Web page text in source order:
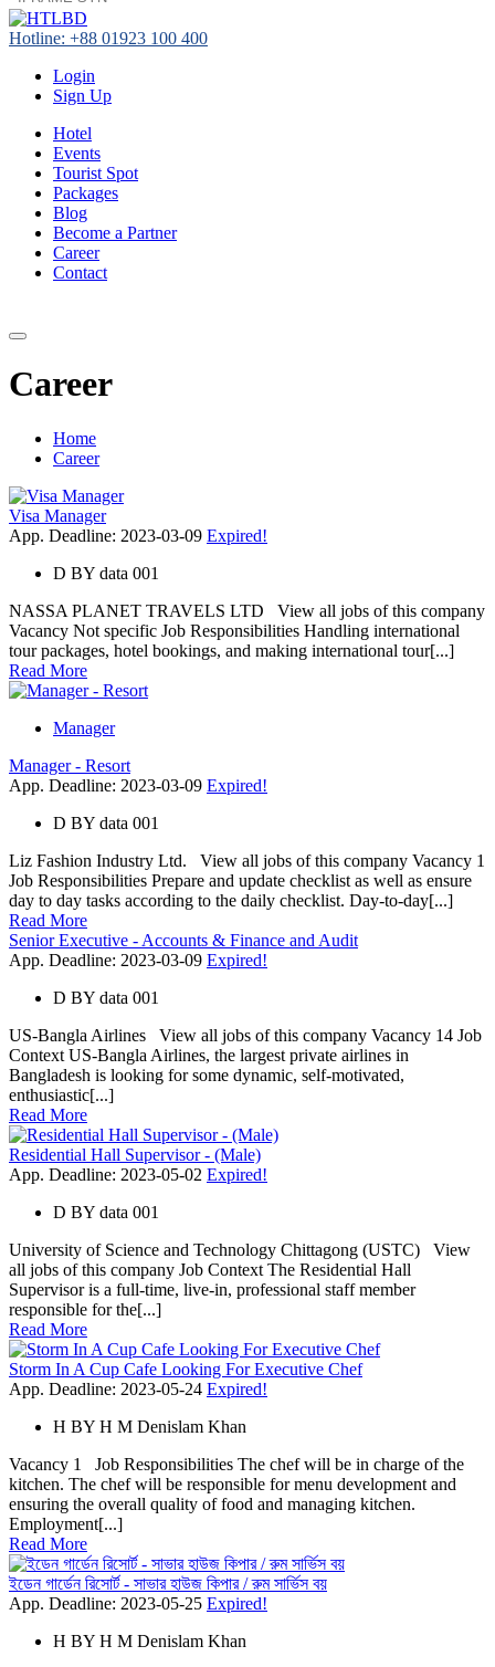
Hotline: +88 01923 100 400
Login
Sign Up
Hotel
Events
Tourist Spot
Packages
Blog
Become a Partner
Career
Contact
Career
Home
Career
Visa Manager
App. Deadline: 2023-03-09 Expired!
D BY data 001
NASSA PLANET TRAVELS LTD View all jobs of this company
Vacancy Not specific Job Responsibilities Handling international
tour packages, hotel bookings, and making international tour[...]
Read More
Manager
Manager - Resort
App. Deadline: 2023-03-09 Expired!
D BY data 001
Liz Fashion Industry Ltd. View all jobs of this company Vacancy 1
Job Responsibilities Prepare and update checklist as well as ensure
day to day tasks according to the daily checklist. Day-to-day[...]
Read More
Senior Executive - Accounts & Finance and Audit
App. Deadline: 2023-03-09 Expired!
D BY data 001
US-Bangla Airlines View all jobs of this company Vacancy 14 Job
Context US-Bangla Airlines, the largest private airlines in
Bangladesh is looking for some dynamic, self-motivated,
enthusiastic[...]
Read More
Residential Hall Supervisor - (Male)
App. Deadline: 2023-05-02 Expired!
D BY data 001
University of Science and Technology Chittagong (USTC) View
all jobs of this company Job Context The Residential Hall
Supervisor is a full-time, live-in, professional staff member
responsible for the[...]
Read More
Storm In A Cup Cafe Looking For Executive Chef
App. Deadline: 2023-05-24 Expired!
H BY H M Denislam Khan
Vacancy 1 Job Responsibilities The chef will be in charge of the
kitchen. The chef will be responsible for menu development and
ensuring the overall quality of food and managing kitchen.
Employment[...]
Read More
ইডেন গার্ডেন রিসোর্ট - সাভার হাউজ কিপার / রুম সার্ভিস বয়
App. Deadline: 2023-05-25 Expired!
H BY H M Denislam Khan